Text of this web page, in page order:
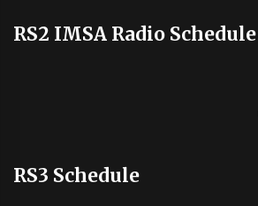
RS2 IMSA Radio Schedule
RS3 Schedule